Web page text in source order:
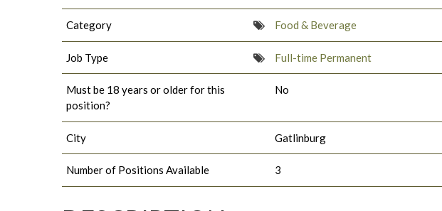
Category Food & Beverage
Job Type Full-time Permanent
Must be 18 years or older for this
position?
No
City Gatlinburg
Number of Positions Available 3